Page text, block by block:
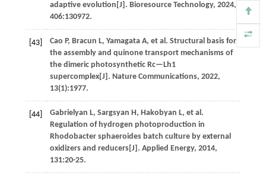
adaptive evolution[J]. Bioresource Technology, 2024,
406:130972.
[43] Cao P, Bracun L, Yamagata A, et al . Structural basis for
the assembly and quinone transport mechanisms of
the dimeric photosynthetic Rc—Lh1
supercomplex[J]. Nature Communications, 2022,
13(1):1977.
[44] Gabrielyan L, Sargsyan H, Hakobyan L, et al .
Regulation of hydrogen photoproduction in
Rhodobacter sphaeroides batch culture by external
oxidizers and reducers[J]. Applied Energy, 2014,
131:20-25.